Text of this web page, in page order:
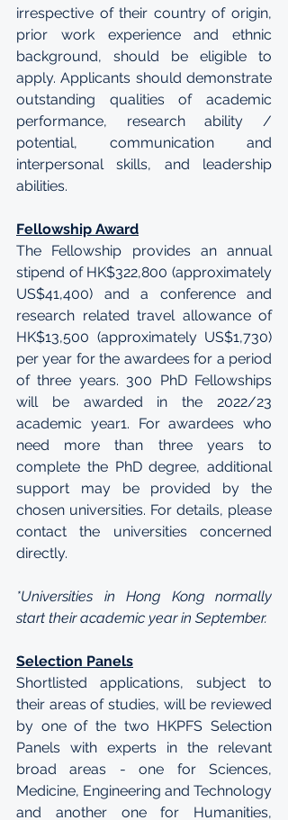
irrespective of their country of origin,
prior work experience and ethnic
background, should be eligible to
apply. Applicants should demonstrate
outstanding qualities of academic
performance, research ability /
potential, communication and
interpersonal skills, and leadership
abilities.
Fellowship Award
The Fellowship provides an annual
stipend of HK$322,800 (approximately
US$41,400) and a conference and
research related travel allowance of
HK$13,500 (approximately US$1,730)
per year for the awardees for a period
of three years. 300 PhD Fellowships
will be awarded in the 2022/23
academic year1. For awardees who
need more than three years to
complete the PhD degree, additional
support may be provided by the
chosen universities. For details, please
contact the universities concerned
directly.
*Universities in Hong Kong normally
start their academic year in September.
Selection Panels
Shortlisted applications, subject to
their areas of studies, will be reviewed
by one of the two HKPFS Selection
Panels with experts in the relevant
broad areas - one for Sciences,
Medicine, Engineering and Technology
and another one for Humanities,